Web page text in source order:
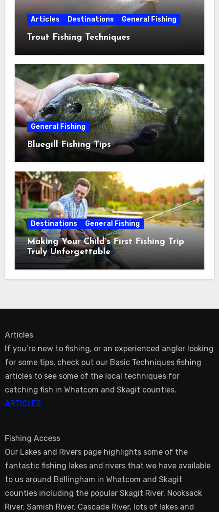
Articles Destinations General Fishing
Trout Fishing Techniques
General Fishing
Bluegill Fishing Tips
Destinations General Fishing
Making Your Child’s First Fishing Trip
Truly Unforgettable
Articles
If you’re new to fishing, or an experienced angler looking
for some tips, check out our Basic Techniques fishing
articles to see some of the local techniques for
catching fish in Whatcom and Skagit counties.
ARTICLES
Fishing Access
Our Lakes and Rivers page highlights some of the
fantastic fishing lakes and rivers that we have available
to us around Bellingham in Whatcom and Skagit
counties including the popular Skagit River, Nooksack
River, Samish River, Cascade River, lots of lakes and